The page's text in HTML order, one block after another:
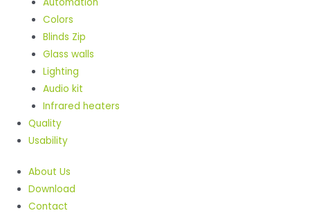
Colors
Blinds Zip
Glass walls
Lighting
Audio kit
Infrared heaters
Quality
Usability
About Us
Download
Contact